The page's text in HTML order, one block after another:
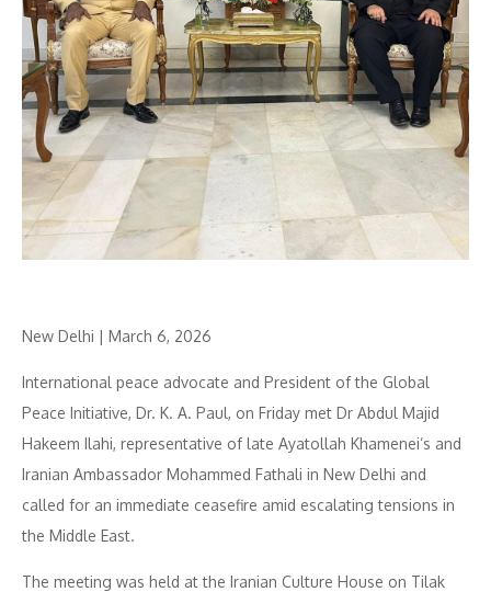
New Delhi | March 6, 2026
International peace advocate and President of the Global
Peace Initiative, Dr. K. A. Paul, on Friday met Dr Abdul Majid
Hakeem Ilahi, representative of late Ayatollah Khamenei’s and
Iranian Ambassador Mohammed Fathali in New Delhi and
called for an immediate ceasefire amid escalating tensions in
the Middle East.
The meeting was held at the Iranian Culture House on Tilak